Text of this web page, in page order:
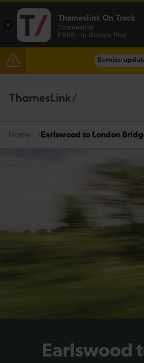
Service
Disruption between
until 20:00
Home Earlswood to London
Earlswood
×
Thameslink On Track
Thameslink
FREE - In Google Play